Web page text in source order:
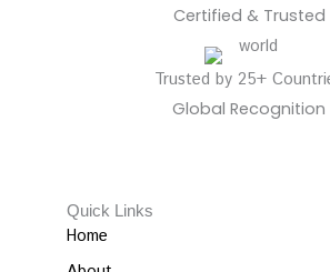
Certified & Trusted
Trusted by 25+
Global Recognition
Quick Links
Home